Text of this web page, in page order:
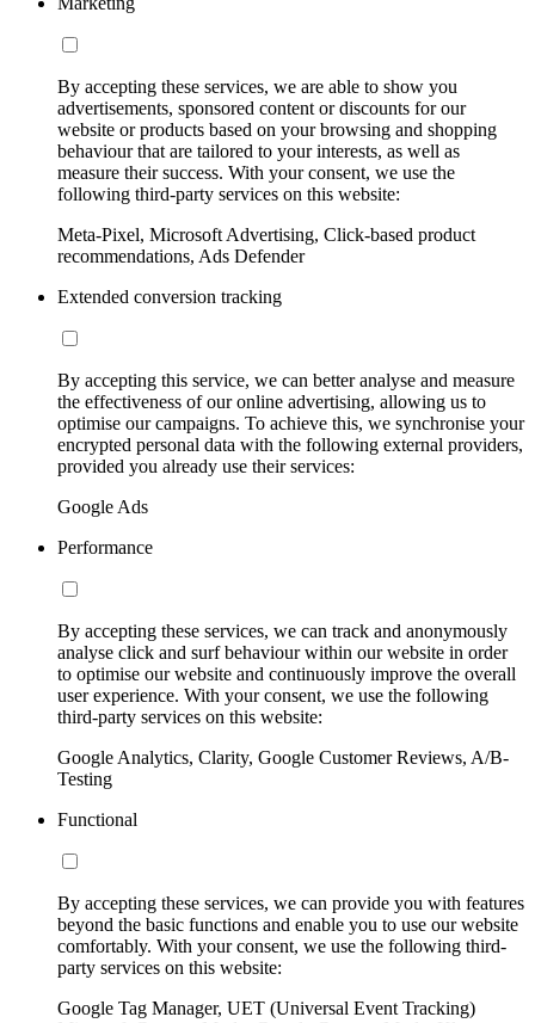
By accepting these services, we are able to show you
advertisements, sponsored content or discounts for our
website or products based on your browsing and shopping
behaviour that are tailored to your interests, as well as
measure their success. With your consent, we use the
following third-party services on this website:
Meta-Pixel, Microsoft Advertising, Click-based product
recommendations, Ads Defender
Extended conversion tracking
By accepting this service, we can better analyse and measure
the effectiveness of our online advertising, allowing us to
optimise our campaigns. To achieve this, we synchronise your
encrypted personal data with the following external providers,
provided you already use their services:
Google Ads
Performance
By accepting these services, we can track and anonymously
analyse click and surf behaviour within our website in order
to optimise our website and continuously improve the overall
user experience. With your consent, we use the following
third-party services on this website:
Google Analytics, Clarity, Google Customer Reviews, A/B-
Testing
Functional
By accepting these services, we can provide you with features
beyond the basic functions and enable you to use our website
comfortably. With your consent, we use the following third-
party services on this website:
Google Tag Manager, UET (Universal Event Tracking)